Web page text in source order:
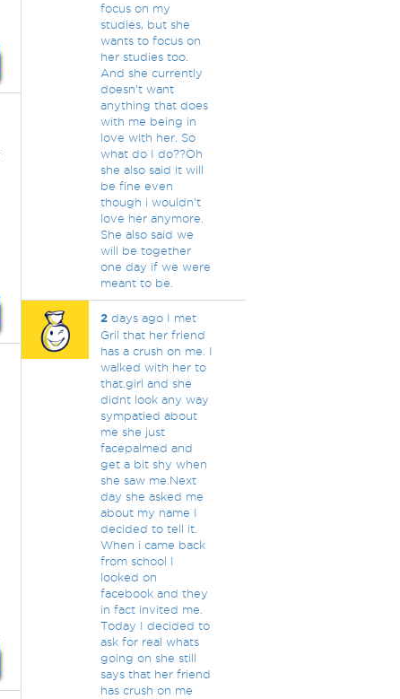
focus on my
studies, but she
wants to focus on
her studies too.
And she currently
doesn't want
anything that does
with me being in
love with her. So
what do I do??Oh
she also said it will
be fine even
though i wouldn't
love her anymore.
She also said we
will be together
one day if we were
meant to be.
2days ago I met
Gril that her friend
has a crush on me. I
walked with her to
that.girl and she
didnt look any way
sympatied about
me she just
facepalmed and
get a bit shy when
she saw me.Next
day she asked me
about my name I
decided to tell it.
When i came back
from school I
looked on
facebook and they
in fact invited me.
Today I decided to
ask for real whats
going on she still
says that her friend
has crush on me